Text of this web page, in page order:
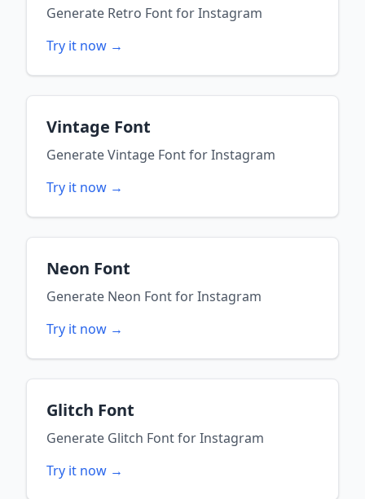
Generate Retro FontforInstagram
Try it now →
Vintage Font
GenerateVintage FontforInstagram
Try it now →
Neon Font
Generate Neon FontforInstagram
Try it now →
Glitch Font
Generate Glitch FontforInstagram
Try it now →